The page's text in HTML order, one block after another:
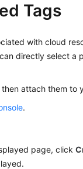
Tags
with cloud
directly select a
attach them to
.
page, click